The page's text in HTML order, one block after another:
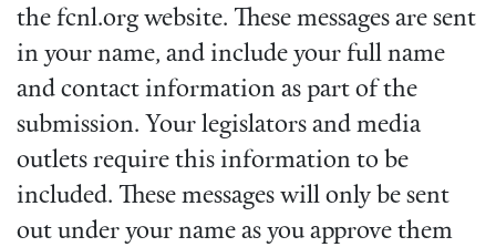
the fcnl.org website. These messages are sent
in your name, and include your full name
and contact information as part of the
submission. Your legislators and media
outlets require this information to be
included. These messages will only be sent
out under your name as you approve them